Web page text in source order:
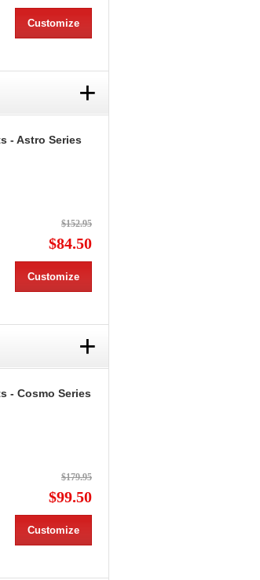
Customize
+
- Astro Series
$152.95
$84.50
Customize
+
- Cosmo Series
$179.95
$99.50
Customize